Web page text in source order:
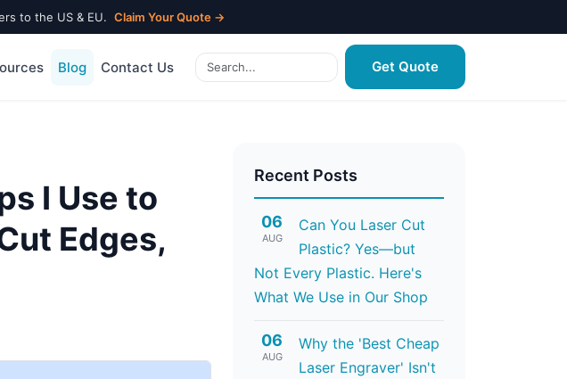
to the US & EU. Claim Your Quote →
Blog Contact Us Get Quote
I Use to
Edges,
Recent Posts
06
AUG
Can You Laser Cut
Plastic? Yes—but
Not Every Plastic. Here's
What We Use in Our Shop
06
AUG
Why the 'Best Cheap
Laser Engraver' Isn't